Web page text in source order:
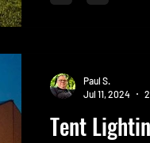
Tent
Paul S.
Jul 11, 2024